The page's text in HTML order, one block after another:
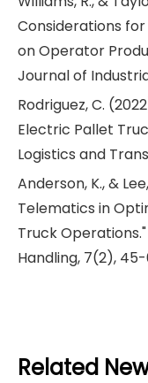
Considerations
on Operator
Journal of
Rodriguez, C.
Electric Pallet
Logistics and
Anderson, K., &
Telematics in
Truck
Handling, 7(2),
Related